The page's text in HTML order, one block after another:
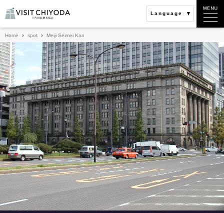
Language
Home spot Meiji Seimei Kan